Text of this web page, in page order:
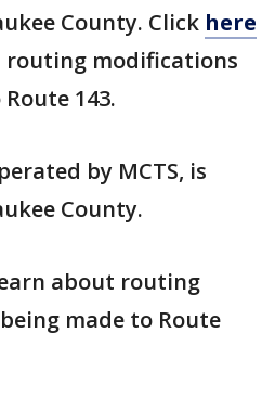
County. Click here
modifications
143.
by MCTS, is
County.
about routing
made to Route